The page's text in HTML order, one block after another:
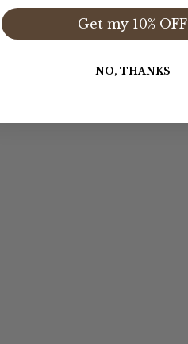
Get my 10% OFF
NO, THANKS